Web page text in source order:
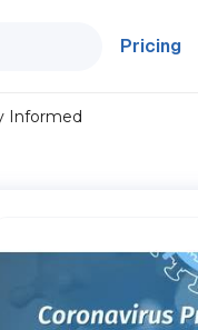
Pricing
Informed